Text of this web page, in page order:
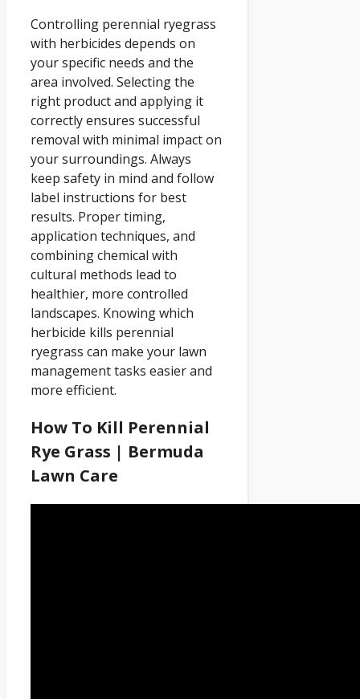
Controlling perennial ryegrass
with herbicides depends on
your specific needs and the
area involved. Selecting the
right product and applying it
correctly ensures successful
removal with minimal impact on
your surroundings. Always
keep safety in mind and follow
label instructions for best
results. Proper timing,
application techniques, and
combining chemical with
cultural methods lead to
healthier, more controlled
landscapes. Knowing which
herbicide kills perennial
ryegrass can make your lawn
management tasks easier and
more efficient.
How To Kill Perennial
Rye Grass | Bermuda
Lawn Care